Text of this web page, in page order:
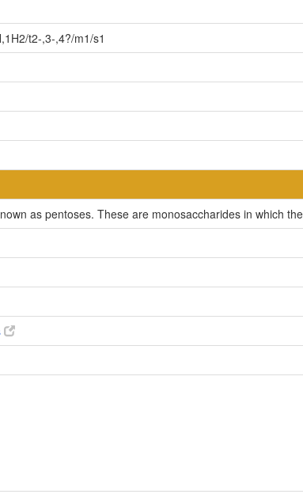
t2-,3-,4?/m1/s1
as pentoses. These are monosaccharides in which